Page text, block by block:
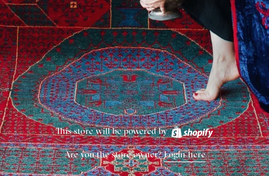
This store will be powered by
Are you the store owner?Login here